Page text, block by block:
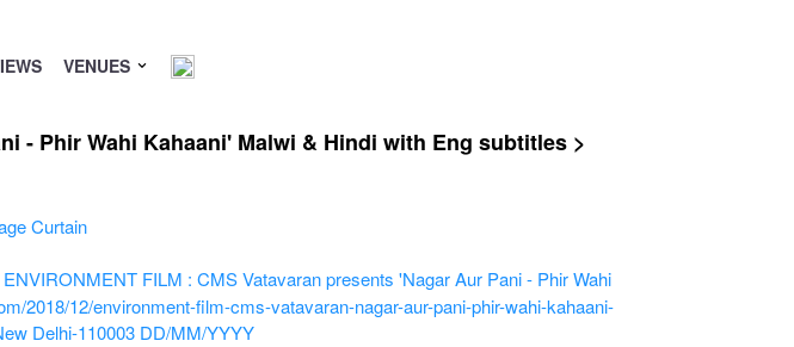
VENUES
- Phir Wahi Kahaani' Malwi & Hindi with Eng subtitles >
ENVIRONMENT FILM : CMS Vatavaran presents 'Nagar Aur Pani - Phir Wahi
2018/12/environment-film-cms-vatavaran-nagar-aur-pani-phir-wahi-kahaani-
Delhi-110003 DD/MM/YYYY